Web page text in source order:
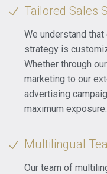
Tailored Sales
We understand
strategy is
Whether through
marketing to our
advertising
maximum exposure.
Multilingual
Our team of